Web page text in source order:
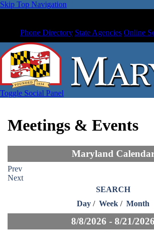
Skip Top Navigation
Phone Directory State Agencies Online
Toggle Social Panel
Meetings & Events
Maryland
Prev
Next
SEARCH
Day / Week / Month
8/8/2026 - 8/21/2026